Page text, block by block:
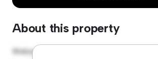
About this property
Welcome to your new suburban oasis at